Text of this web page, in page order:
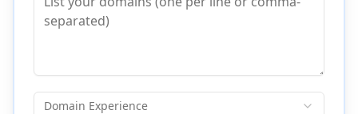
Domain Experience